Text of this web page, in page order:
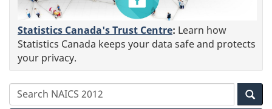
Statistics Canada's Trust Centre: Learn how
Statistics Canada keeps your data safe and protects
your privacy.